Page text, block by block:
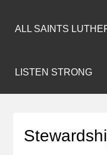
ALL SAINTS
LISTEN STRONG